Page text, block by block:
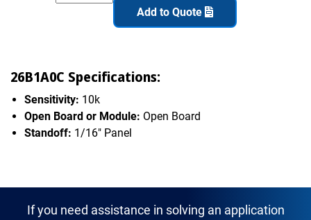
Add to Quote
26B1A0C Specifications:
Sensitivity: 10k
Open Board or Module: Open Board
Standoff: 1/16" Panel
If you need assistance in solving an application